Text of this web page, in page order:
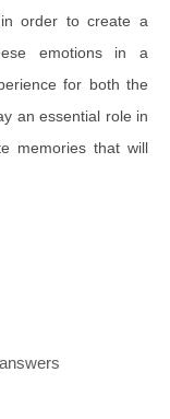
order to create a
emotions in a
for both the
an essential role in
memories that will